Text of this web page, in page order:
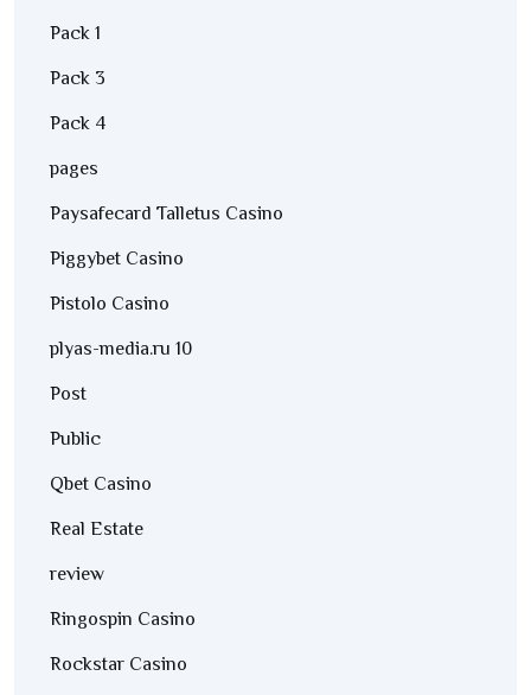
Pack 1
Pack 3
Pack 4
pages
Paysafecard Talletus Casino
Piggybet Casino
Pistolo Casino
plyas-media.ru 10
Post
Public
Qbet Casino
Real Estate
review
Ringospin Casino
Rockstar Casino